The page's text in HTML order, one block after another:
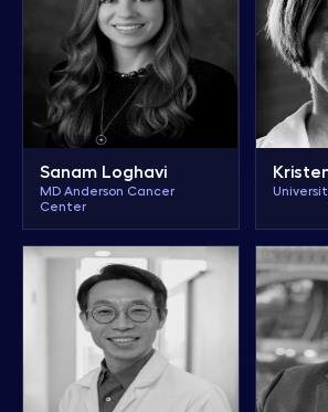
Sanam Loghavi
MD Anderson Cancer
Center